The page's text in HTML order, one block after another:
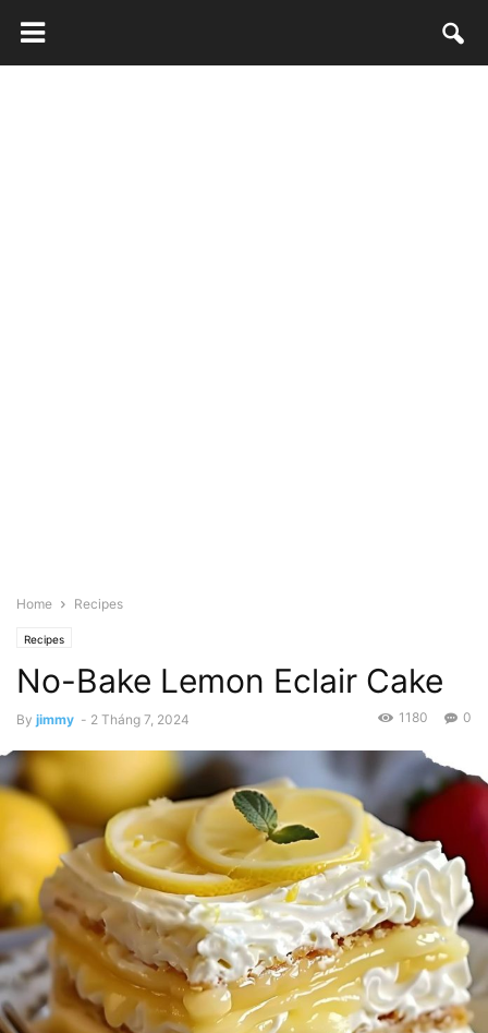
Home Recipes
Recipes
No-Bake Lemon Eclair Cake
By jimmy - 2 Tháng 7, 2024 0
1180